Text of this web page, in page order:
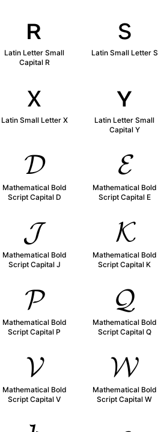
ʀ
Latin Letter Small
Capital R
s
Latin Small Letter S
x
Latin Small Letter X
ʏ
Latin Letter Small
Capital Y
𝓓
Mathematical Bold
Script Capital D
𝓔
Mathematical Bold
Script Capital E
𝓙
Mathematical Bold
Script Capital J
𝓚
Mathematical Bold
Script Capital K
𝓟
Mathematical Bold
Script Capital P
𝓠
Mathematical Bold
Script Capital Q
𝓥
Mathematical Bold
Script Capital V
𝓦
Mathematical Bold
Script Capital W